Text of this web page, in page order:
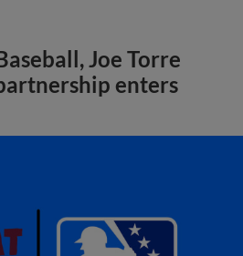
Joe Torre
enters